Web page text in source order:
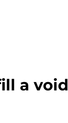
a